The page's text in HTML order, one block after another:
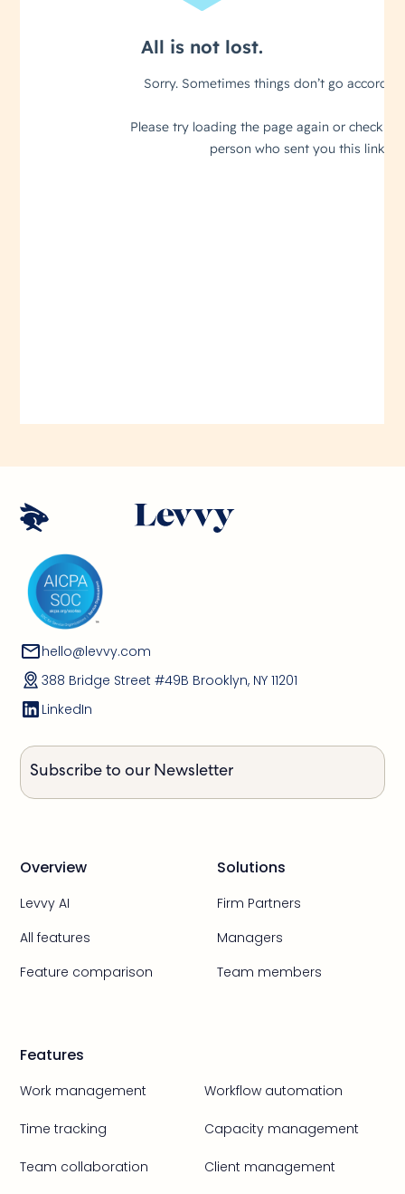
hello@levvy.com
388 Bridge Street #49B Brooklyn, NY 11201
LinkedIn
Subscribe to our Newsletter
Overview
Levvy AI
All features
Feature comparison
Solutions
Firm Partners
Managers
Team members
Features
Work management Workflow automation
Time tracking Capacity management
Team collaboration Client management